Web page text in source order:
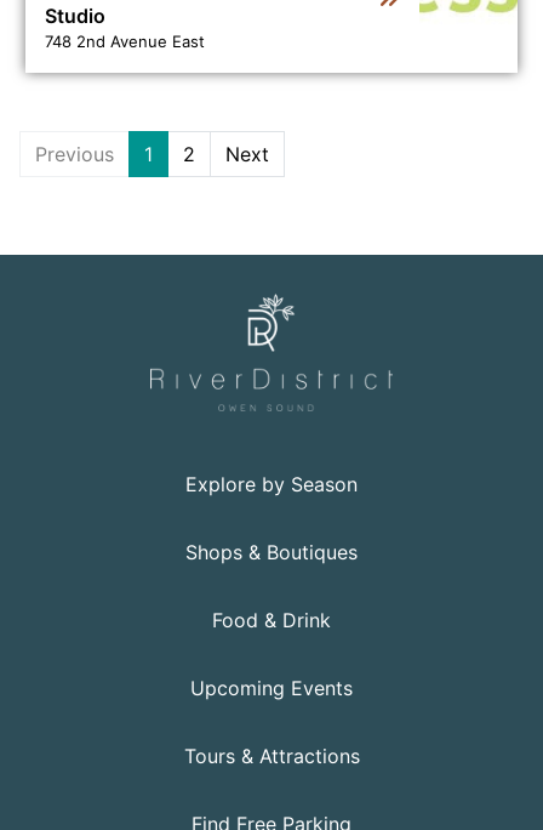
Studio
748 2nd Avenue East
Previous 1 2 Next
Explore by Season
Shops & Boutiques
Food & Drink
Upcoming Events
Tours & Attractions
Find Free Parking